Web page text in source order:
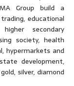
Group build a
educational
secondary
society, health
hypermarkets and
development,
silver, diamond